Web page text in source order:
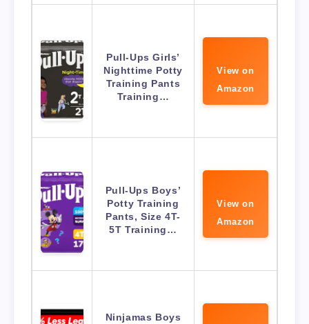
Pull-Ups Girls’
Nighttime Potty
Training Pants
Training…
View on
Amazon
Pull-Ups Boys’
Potty Training
Pants, Size 4T-
5T Training…
View on
Amazon
Ninjamas Boys